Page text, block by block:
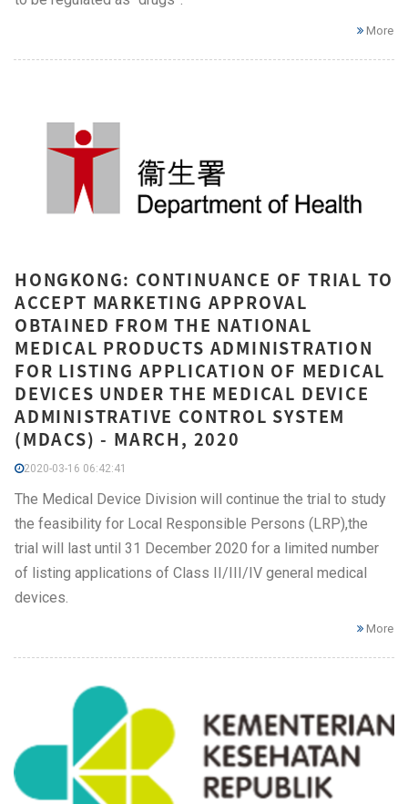
More
HONGKONG: CONTINUANCE OF TRIAL TO
ACCEPT MARKETING APPROVAL
OBTAINED FROM THE NATIONAL
MEDICAL PRODUCTS ADMINISTRATION
FOR LISTING APPLICATION OF MEDICAL
DEVICES UNDER THE MEDICAL DEVICE
ADMINISTRATIVE CONTROL SYSTEM
(MDACS) - MARCH, 2020
2020-03-16 06:42:41
The Medical Device Division will continue the trial to study
the feasibility for Local Responsible Persons (LRP),the
trial will last until 31 December 2020 for a limited number
of listing applications of Class II/III/IV general medical
devices.
More